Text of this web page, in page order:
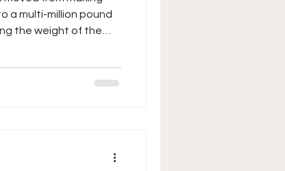
a multi-million pound
the weight of the